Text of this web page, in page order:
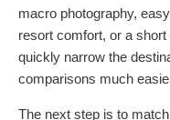
macro photography,
resort comfort, or a
quickly narrow the
comparisons much
The next step is to